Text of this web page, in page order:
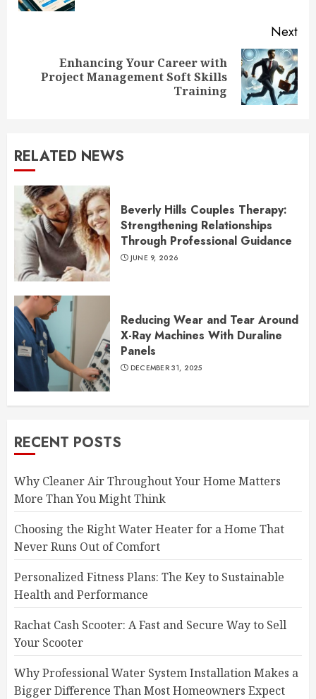
Next
Next
Enhancing Your Career with
Project Management Soft Skills
Training
RELATED NEWS
Beverly Hills Couples Therapy:
Strengthening Relationships
Through Professional Guidance
JUNE 9, 2026
Reducing Wear and Tear Around
X-Ray Machines With Duraline
Panels
DECEMBER 31, 2025
RECENT POSTS
Why Cleaner Air Throughout Your Home Matters
More Than You Might Think
Choosing the Right Water Heater for a Home That
Never Runs Out of Comfort
Personalized Fitness Plans: The Key to Sustainable
Health and Performance
Rachat Cash Scooter: A Fast and Secure Way to Sell
Your Scooter
Why Professional Water System Installation Makes a
Bigger Difference Than Most Homeowners Expect